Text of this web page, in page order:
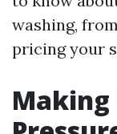
washing,
pricing your